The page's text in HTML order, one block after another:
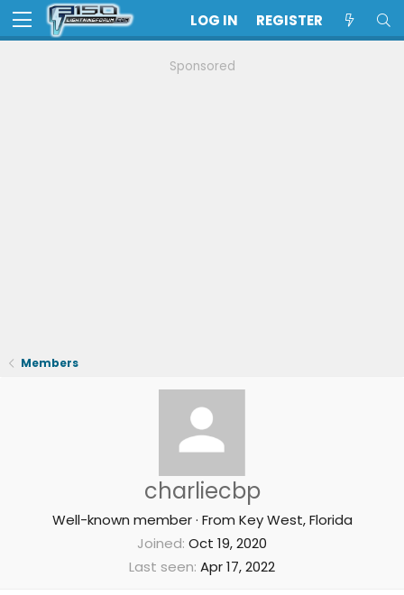
LOG IN REGISTER
Sponsored
Members
charliecbp
Well-known member · From Key West, Florida
Joined Oct 19, 2020
Last seen Apr 17, 2022